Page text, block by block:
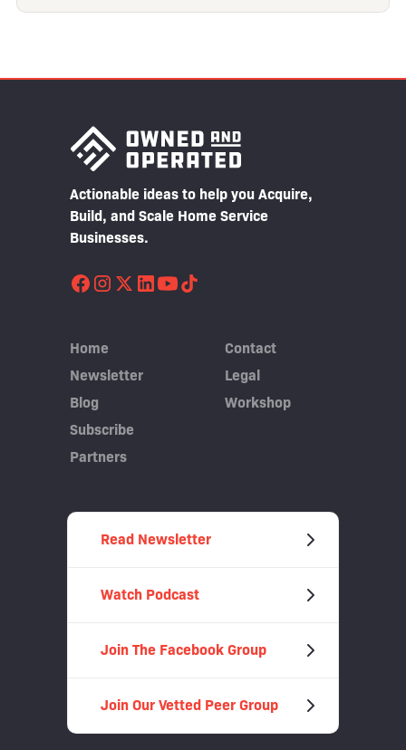
Actionable ideas to help you Acquire,
Build, and Scale Home Service
Businesses.
Home
Newsletter
Blog
Subscribe
Partners
Contact
Legal
Workshop
Read Newsletter
Watch Podcast
Join The Facebook Group
Join Our Vetted Peer Group